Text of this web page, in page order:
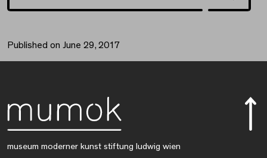
Published on June 29, 2017
museum moderner kunst stiftung ludwig wien